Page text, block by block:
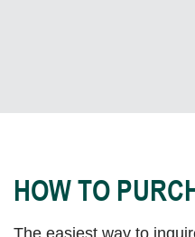
HOW TO
The easiest way to